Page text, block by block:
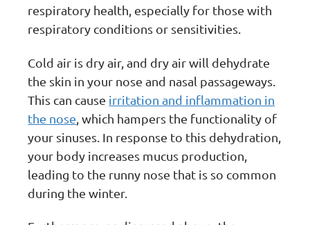
respiratory health, especially for those with
respiratory conditions or sensitivities.
Cold air is dry air, and dry air will dehydrate
the skin in your nose and nasal passageways.
This can cause irritation and inflammation in
the nose , which hampers the functionality of
your sinuses. In response to this dehydration,
your body increases mucus production,
leading to the runny nose that is so common
during the winter.